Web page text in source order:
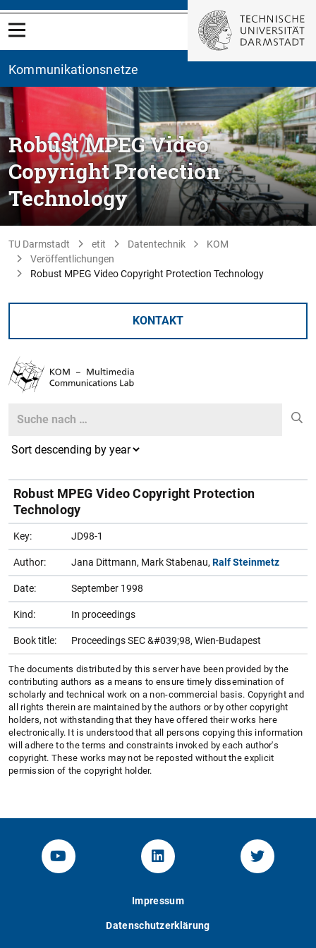
Kommunikationsnetze
Robust MPEG Video
Copyright Protection
Technology
TU Darmstadt etit Datentechnik
KOM
Veröffentlichungen
Robust MPEG Video Copyright Protection Technology
KONTAKT
Search
Robust MPEG Video Copyright Protection
Technology
Key: JD98-1
Author: Jana Dittmann, Mark Stabenau, Ralf Steinmetz
Date: September 1998
Kind: In proceedings
Book title: Proceedings SEC &#039;98, Wien-Budapest
The documents distributed by this server have been provided by the
contributing authors as a means to ensure timely dissemination of
scholarly and technical work on a non-commercial basis. Copyright and
all rights therein are maintained by the authors or by other copyright
holders, not withstanding that they have offered their works here
electronically. It is understood that all persons copying this information
will adhere to the terms and constraints invoked by each author's
copyright. These works may not be reposted without the explicit
permission of the copyright holder.
YouTube-Channel von KOM
Linked.in von KOMTwitter-
Impressum
Datenschutzerklärung